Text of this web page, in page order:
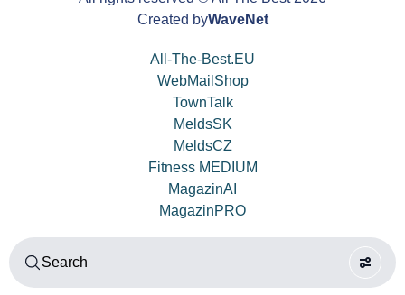
Created byWaveNet
All-The-Best.EU
WebMailShop
TownTalk
MeldsSK
MeldsCZ
Fitness MEDIUM
MagazinAI
MagazinPRO
Search